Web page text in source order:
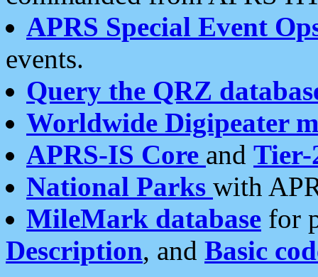
APRS Special Event
events.
Query the QRZ
Worldwide Digipeater
APRS-IS Core and Tier-
National Parks with
MileMark database for
Description, and Basic